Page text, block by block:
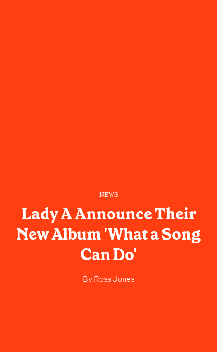
NEWS
Lady A Announce Their
New Album 'What a Song
Can Do'
ByRoss Jones